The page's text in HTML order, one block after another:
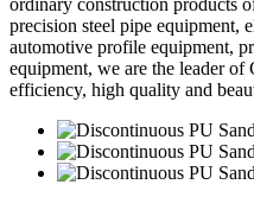
precision steel pipe equipment,
automotive profile equipment,
equipment, we are the leader
efficiency, high quality and